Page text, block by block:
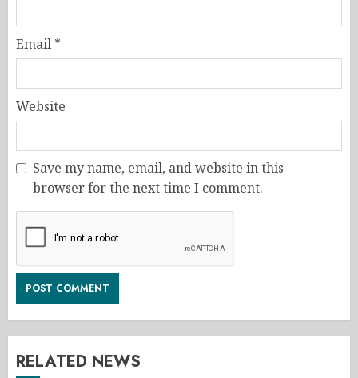
Email *
Website
Save my name, email, and website in this
browser for the next time I comment.
RELATED NEWS